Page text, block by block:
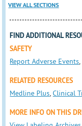
VIEW ALL SECTIONS
FIND ADDITIONAL
SAFETY
Report Adverse Events
RELATED RESOURCES
Medline Plus ,Clinical
MORE INFO ON THIS